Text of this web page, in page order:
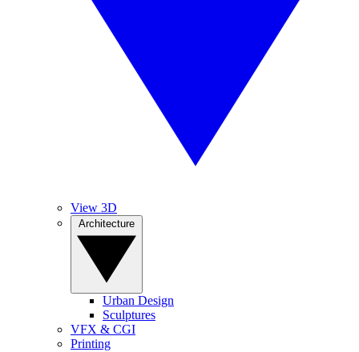
View 3D
Urban Design
Sculptures
VFX & CGI
Printing